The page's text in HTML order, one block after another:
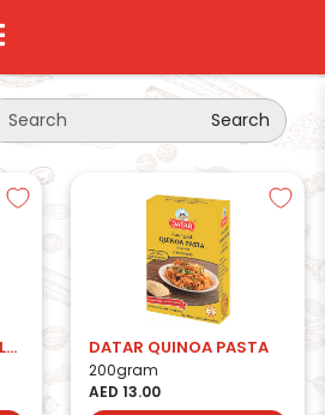
Search
DATAR GLUTEN FREE FLOUR DATAR QUINOA PASTA
200gram
AED 13.00